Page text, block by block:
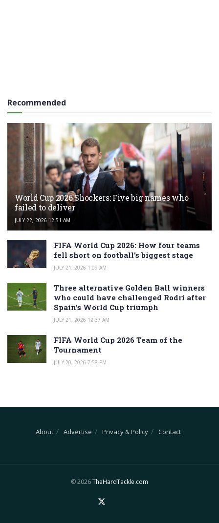
Recommended
World Cup 2026 Shockers: Five big names who
failed to deliver
JULY 22, 2026 12:51 AM
FIFA World Cup 2026: How four teams
fell short on football’s biggest stage
JULY 21, 2026 1:09 AM
Three alternative Golden Ball winners
who could have challenged Rodri after
Spain’s World Cup triumph
JULY 21, 2026 12:37 AM
FIFA World Cup 2026 Team of the
Tournament
JULY 20, 2026 7:58 PM
About Advertise Privacy & Policy Contact
© 2026TheHardTackle.com